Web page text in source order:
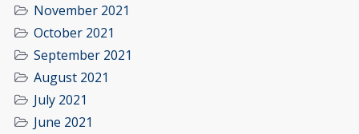
November 2021
October 2021
September 2021
August 2021
July 2021
June 2021